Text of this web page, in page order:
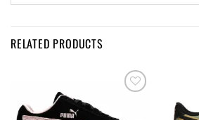
RELATED PRODUCTS